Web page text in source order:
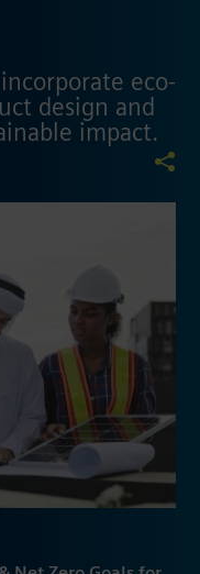
eco-
design and
impact.